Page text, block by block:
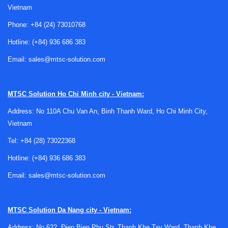
term reliability.
Typical applications for this category
Racks and related hardware are widely used across
electronics integration projects. They are commonly applied
layout, especially when equipment must remain accessible
for inspection or replacement.
server-adjacent environments, instrumentation assemblies,
and workshop or production support stations. In each case,
mounting, and efficient use of space.
Vietnam
Phone: +84 (24) 73010768
Hotline: (+84) 936 686 383
Email: sales@mtsc-solution.com
MTSC Solution Ho Chi Minh city - Vietnam:
Address: No 110A Chu Van An, Binh Thanh Ward, Ho Chi Minh City,
Vietnam
Tel: +84 (28) 73022368
Hotline: (+84) 936 686 383
Email: sales@mtsc-solution.com
MTSC Solution Da Nang city - Vietnam: